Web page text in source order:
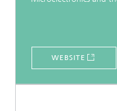
WEBSITE